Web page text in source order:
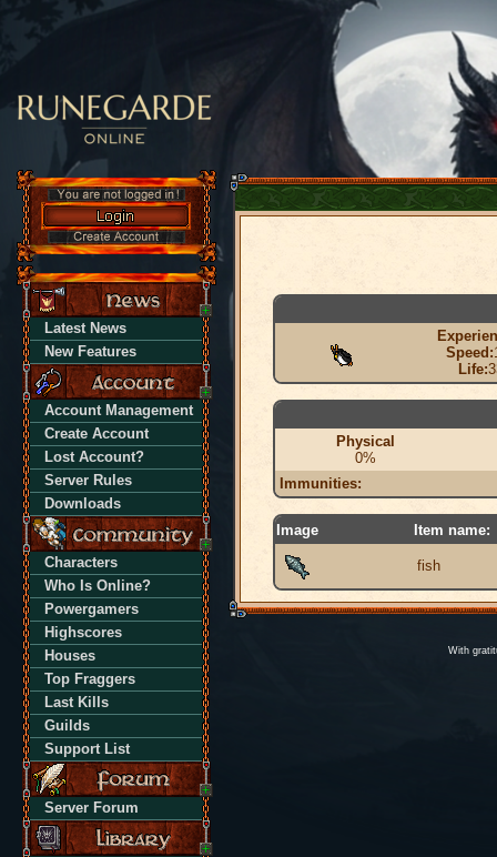
Latest News
New Features
Account Management
Create Account
Lost Account?
Server Rules
Downloads
Characters
Who Is Online?
Powergamers
Highscores
Houses
Top Fraggers
Last Kills
Guilds
Support List
Server Forum
Speed:
Life:
Physical
0%
Immunities:
Image Item name:
fish
With